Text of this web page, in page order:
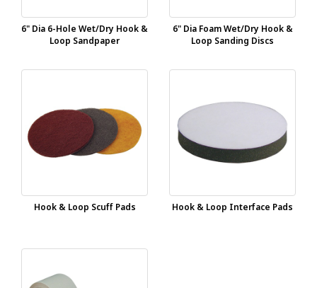
6" Dia 6-Hole Wet/Dry Hook &
Loop Sandpaper
6" Dia Foam Wet/Dry Hook &
Loop Sanding Discs
Hook & Loop Scuff Pads Hook & Loop Interface Pads